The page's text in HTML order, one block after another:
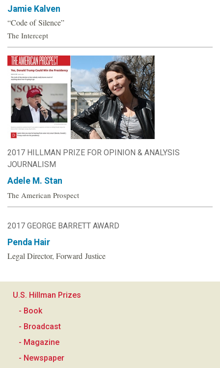
Jamie Kalven
“Code of Silence”
The Intercept
2017 HILLMAN PRIZE FOR OPINION & ANALYSIS
JOURNALISM
Adele M. Stan
The American Prospect
2017 GEORGE BARRETT AWARD
Penda Hair
Legal Director, Forward Justice
U.S. Hillman Prizes
- Book
- Broadcast
- Magazine
- Newspaper